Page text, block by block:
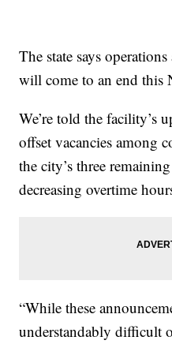
The state says
will come to an end this
We’re told the facility’s
offset vacancies among
the city’s three
decreasing overtime
“While these
understandably difficult